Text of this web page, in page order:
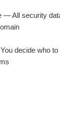
— All security
decide who